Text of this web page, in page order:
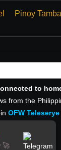
Pinoy
to
from the
OFW Teleserye
🚀